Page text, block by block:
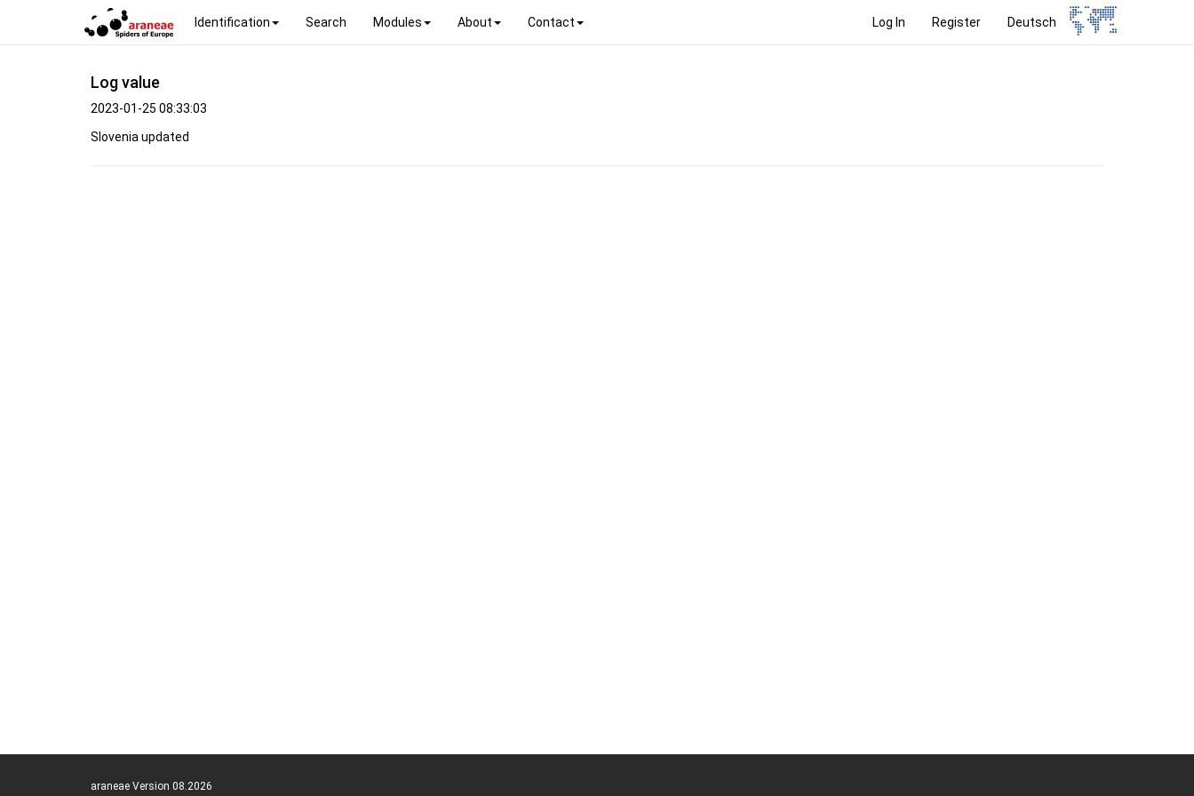
Log In Register Deutsch
Identification Search Modules About Contact
Log value
2023-01-25 08:33:03
Slovenia updated
araneae Version 08.2026